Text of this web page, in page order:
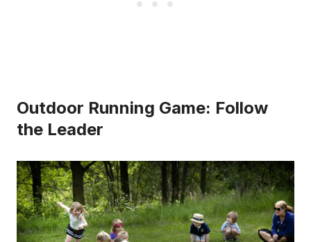
Outdoor Running Game: Follow
the Leader